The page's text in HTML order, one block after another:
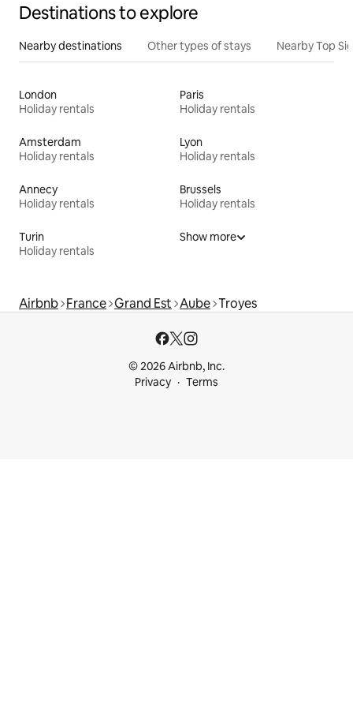
Destinations to explore
Nearby destinations Other types of stays Nearby Top
London
Holiday rentals
Paris
Holiday rentals
Amsterdam
Holiday rentals
Lyon
Holiday rentals
Annecy
Holiday rentals
Brussels
Holiday rentals
Turin
Holiday rentals
Show more
Airbnb France Grand Est Aube Troyes
© 2026 Airbnb, Inc.
Privacy
Terms